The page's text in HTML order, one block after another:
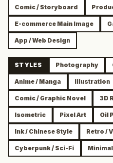
Comic / Storyboard
E-commerce Main Image
App / Web Design
STYLES Photography
Anime / Manga Illustration
Comic / Graphic Novel 3D
Isometric Pixel Art Oil
Ink / Chinese Style Retro /
Cyberpunk / Sci-Fi